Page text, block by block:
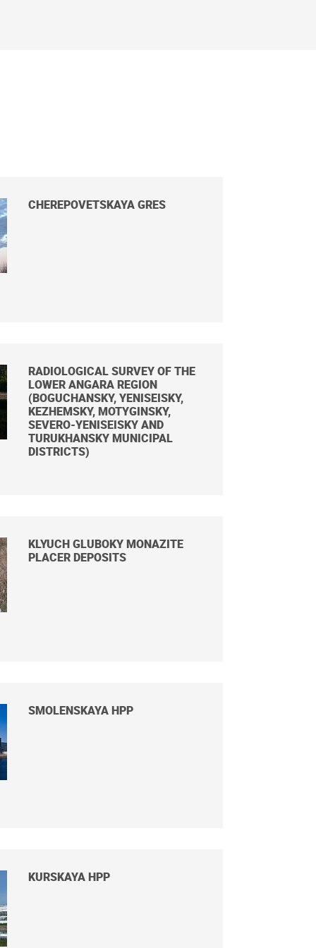
CHEREPOVETSKAYA GRES
RADIOLOGICAL SURVEY OF THE
LOWER ANGARA REGION
(BOGUCHANSKY, YENISEISKY,
KEZHEMSKY, MOTYGINSKY,
SEVERO-YENISEISKY AND
TURUKHANSKY MUNICIPAL
DISTRICTS)
KLYUCH GLUBOKY MONAZITE
PLACER DEPOSITS
SMOLENSKAYA HPP
KURSKAYA HPP